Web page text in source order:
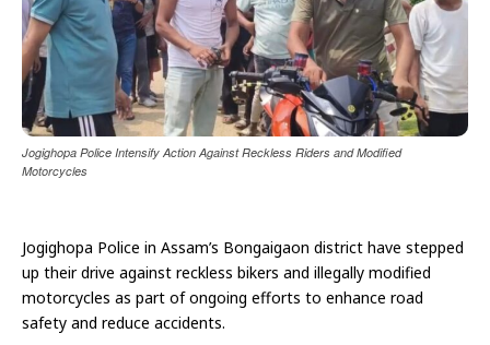
Jogighopa Police Intensify Action Against Reckless Riders and Modified
Motorcycles
Jogighopa Police in Assam’s Bongaigaon district have stepped
up their drive against reckless bikers and illegally modified
motorcycles as part of ongoing efforts to enhance road
safety and reduce accidents.